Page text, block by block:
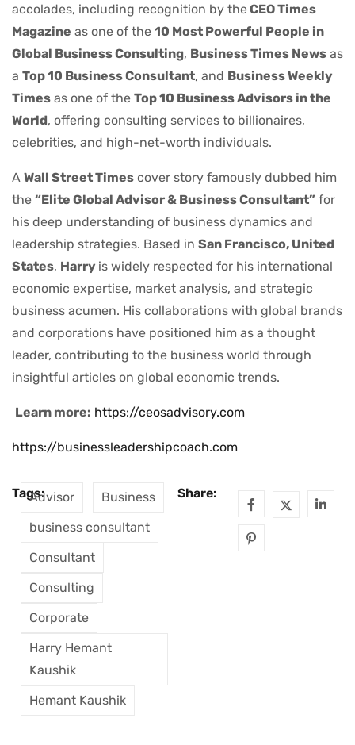
accolades, including recognition by theCEO Times
Magazine as one of the 10 Most Powerful People in
Global Business Consulting, Business Times News as
a Top 10 Business Consultant, and Business Weekly
Times as one of the Top 10 Business Advisors in the
World, offering consulting services to billionaires,
celebrities, and high-net-worth individuals.
A Wall Street Times cover story famously dubbed him
the “Elite Global Advisor & Business Consultant” for
his deep understanding of business dynamics and
leadership strategies. Based in San Francisco, United
States, Harry is widely respected for his international
economic expertise, market analysis, and strategic
business acumen. His collaborations with global brands
and corporations have positioned him as a thought
leader, contributing to the business world through
insightful articles on global economic trends.
Learn more: https://ceosadvisory.com
https://businessleadershipcoach.com
Tags:Advisor
Business
business consultant
Consultant
Consulting
Corporate
Harry Hemant
Kaushik
Hemant Kaushik
Share: